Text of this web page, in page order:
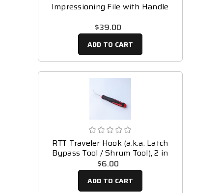
Impressioning File with Handle
$39.00
ADD TO CART
RTT Traveler Hook (a.k.a. Latch
Bypass Tool / Shrum Tool), 2 in
$6.00
ADD TO CART